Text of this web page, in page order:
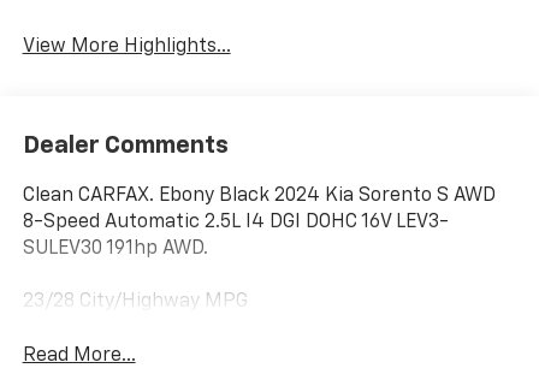
View More Highlights...
Dealer Comments
Clean CARFAX. Ebony Black 2024 Kia Sorento S AWD
8-Speed Automatic 2.5L I4 DGI DOHC 16V LEV3-
SULEV30 191hp AWD.
23/28 City/Highway MPG
Read More...